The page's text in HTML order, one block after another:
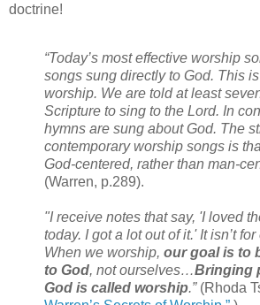
doctrine!
“Today’s most effective worship
songs sung directly to God. This
worship. We are told at least
Scripture to sing to the Lord. In
hymns are sung about God. The
contemporary worship songs is
God-centered, rather than man-
(Warren, p.289).
"I receive notes that say, 'I loved
today. I got a lot out of it.' It isn’t
When we worship, our goal is to
to God, not ourselves…Bringing
God is called worship.”(Rhoda